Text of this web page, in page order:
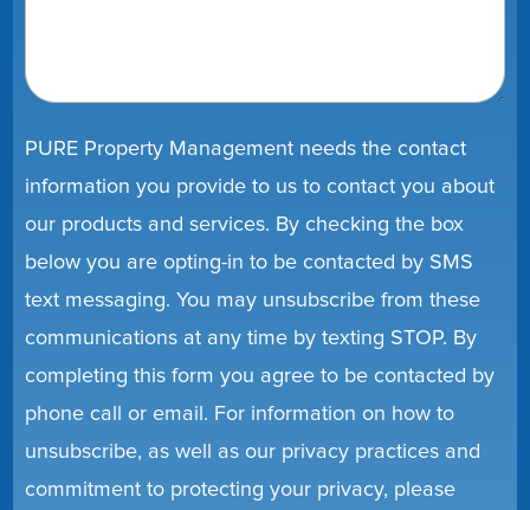
PURE Property Management needs the contact
information you provide to us to contact you about
our products and services. By checking the box
below you are opting-in to be contacted by SMS
text messaging. You may unsubscribe from these
communications at any time by texting STOP. By
completing this form you agree to be contacted by
phone call or email. For information on how to
unsubscribe, as well as our privacy practices and
commitment to protecting your privacy, please